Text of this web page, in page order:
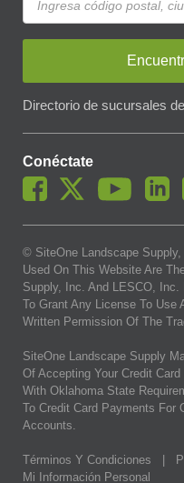
Directorio de sucursales
Conéctate
© SiteOne Landscape
Used On This Website Are
Supply, Inc. And LESCO, Inc.
To Grant Any License To Use
Written Permission Of The
SiteOne Landscape Supply
Of Accepting Your Credit
With Oklahoma State
To Credit Card Payments For
Accounts.
Términos Y Condiciones
Mi Información Personal